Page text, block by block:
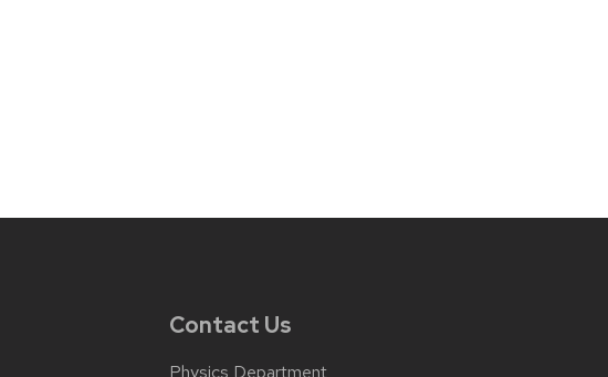
Contact Us
Physics Department